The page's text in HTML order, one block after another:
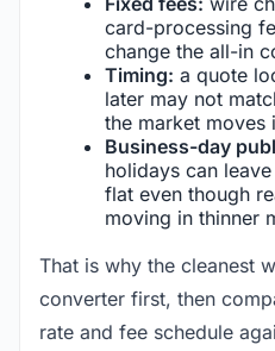
card-processing
change the all-in
Timing: a quote
later may not
the market moves
Business-day
holidays can
flat even though
moving in thinner
That is why the cleanest
converter first, then
rate and fee schedule